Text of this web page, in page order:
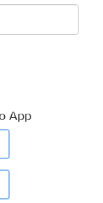
App